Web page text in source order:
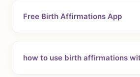
Free Birth Affirmations App
how to use birth affirmations